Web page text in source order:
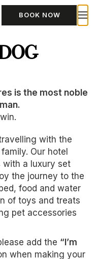
BOOK NOW
is the most noble
with the
Our hotel
a luxury set
the journey to the
food and water
of toys and treats
pet accessories
add the “I’m
when making your